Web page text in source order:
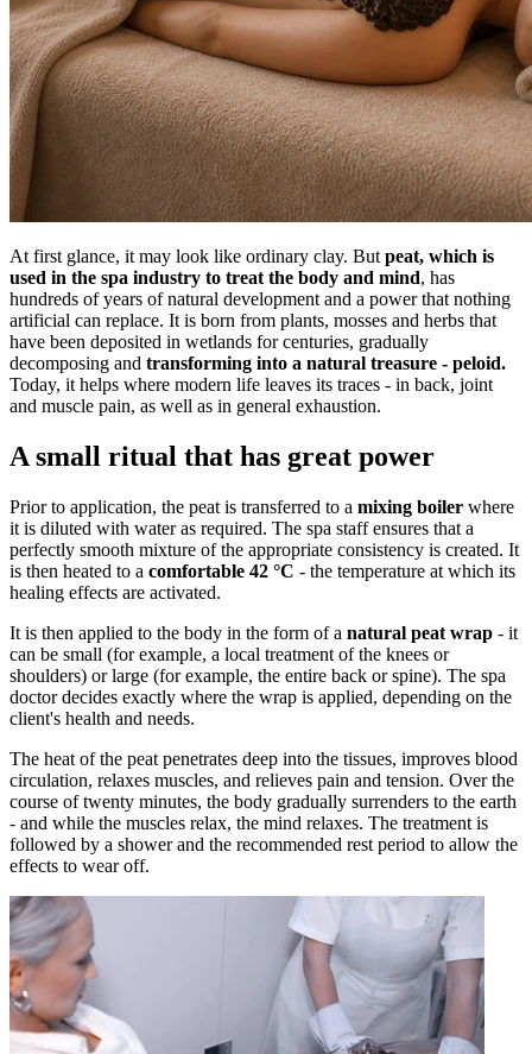
At first glance, it may look like ordinary clay. But peat, which is
used in the spa industry to treat the body and mind, has
hundreds of years of natural development and a power that nothing
artificial can replace. It is born from plants, mosses and herbs that
have been deposited in wetlands for centuries, gradually
decomposing and transforming into a natural treasure - peloid.
Today, it helps where modern life leaves its traces - in back, joint
and muscle pain, as well as in general exhaustion.
A small ritual that has great power
Prior to application, the peat is transferred to a mixing boiler where
it is diluted with water as required. The spa staff ensures that a
perfectly smooth mixture of the appropriate consistency is created. It
is then heated to a comfortable 42 °C - the temperature at which its
healing effects are activated.
It is then applied to the body in the form of a natural peat wrap - it
can be small (for example, a local treatment of the knees or
shoulders) or large (for example, the entire back or spine). The spa
doctor decides exactly where the wrap is applied, depending on the
client's health and needs.
The heat of the peat penetrates deep into the tissues, improves blood
circulation, relaxes muscles, and relieves pain and tension. Over the
course of twenty minutes, the body gradually surrenders to the earth
- and while the muscles relax, the mind relaxes. The treatment is
followed by a shower and the recommended rest period to allow the
effects to wear off.